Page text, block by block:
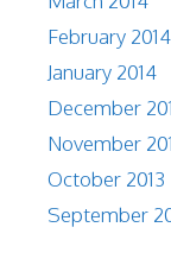
February 2014
January 2014
December
November
October 2013
September